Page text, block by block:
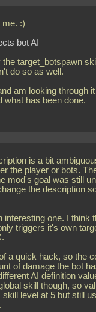
me. :)
bot AI
the target_botspawn
do so as well.
am looking through
what has been done.
is a bit
the player or bots.
mod's goal was still
the description
one. I think
triggers it's own
a quick hack, so the
of damage the bot
AI definition
skill though, so
level at 5 but still